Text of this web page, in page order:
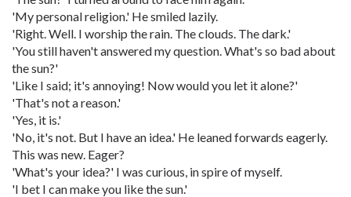
'My personal religion.' He smiled lazily.
'Right. Well. I worship the rain. The clouds. The dark.'
'You still haven't answered my question. What's so bad about
the sun?'
'Like I said; it's annoying! Now would you let it alone?'
'That's not a reason.'
'Yes, it is.'
'No, it's not. But I have an idea.' He leaned forwards eagerly.
This was new. Eager?
'What's your idea?' I was curious, in spire of myself.
'I bet I can make you like the sun.'